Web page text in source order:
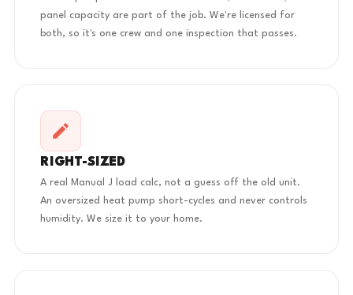
panel capacity are part of the job. We're licensed for
both, so it's one crew and one inspection that passes.
RIGHT-SIZED
A real Manual J load calc, not a guess off the old unit.
An oversized heat pump short-cycles and never controls
humidity. We size it to your home.